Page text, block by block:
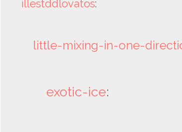
illestddlovatos:
little-mixing-in-one-
exotic-ice: